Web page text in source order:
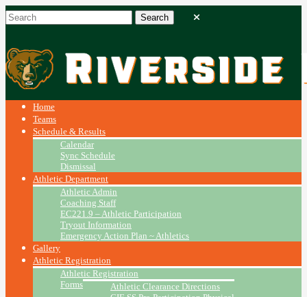
Home
Teams
Schedule & Results
Calendar
Sync Schedule
Dismissal
Athletic Department
Athletic Admin
Coaching Staff
EC221.9 – Athletic Participation
Tryout Information
Emergency Action Plan ~ Athletics
Gallery
Athletic Registration
Athletic Registration
Forms
Athletic Clearance Directions